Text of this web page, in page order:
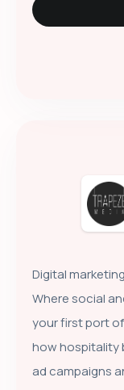
Digital
Where social
your first port
how hospitality
ad campaigns